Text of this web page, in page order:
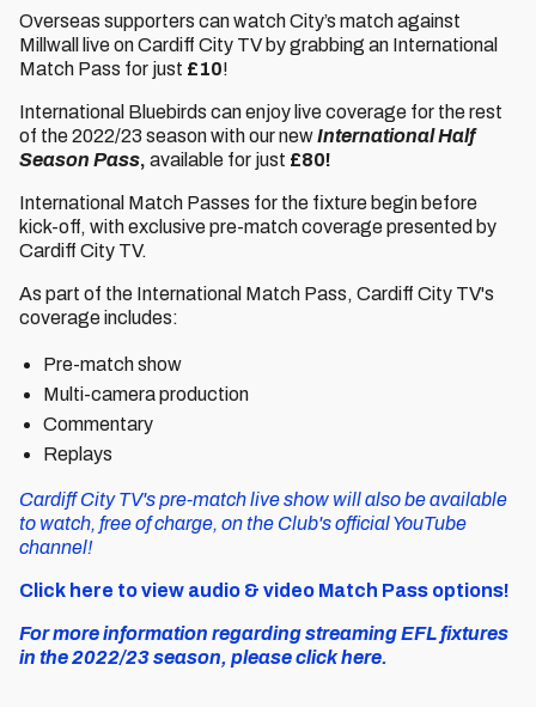
Overseas supporters can watch City’s match against
Millwall live on Cardiff City TV by grabbing an International
Match Pass for just £10!
International Bluebirds can enjoy live coverage for the rest
of the 2022/23 season with our newInternational Half
Season Pass, available for just £80!
International Match Passes for the fixture begin before
kick-off, with exclusive pre-match coverage presented by
Cardiff City TV.
As part of the International Match Pass, Cardiff City TV's
coverage includes:
Pre-match show
Multi-camera production
Commentary
Replays
Cardiff City TV's pre-match live show will also be available
to watch, free of charge, on the Club's official YouTube
channel!
Click here to view audio & video Match Pass options!
For more information regarding streaming EFL fixtures
in the 2022/23 season, please click here.